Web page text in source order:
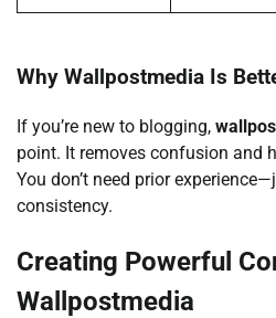
Why Wallpostmedia Is
If you’re new to blogging,
point. It removes confusion and
You don’t need prior
consistency.
Creating Powerful
Wallpostmedia